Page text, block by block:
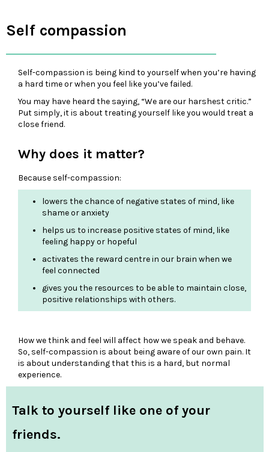
Self compassion
Self-compassion is being kind to yourself when you’re having
a hard time or when you feel like you’ve failed.
You may have heard the saying, “We are our harshest critic.”
Put simply, it is about treating yourself like you would treat a
close friend.
Why does it matter?
Because self-compassion:
lowers the chance of negative states of mind, like
shame or anxiety
helps us to increase positive states of mind, like
feeling happy or hopeful
activates the reward centre in our brain when we
feel connected
gives you the resources to be able to maintain close,
positive relationships with others.
How we think and feel will affect how we speak and behave.
So, self-compassion is about being aware of our own pain. It
is about understanding that this is a hard, but normal
experience.
Talk to yourself like one of your
friends.